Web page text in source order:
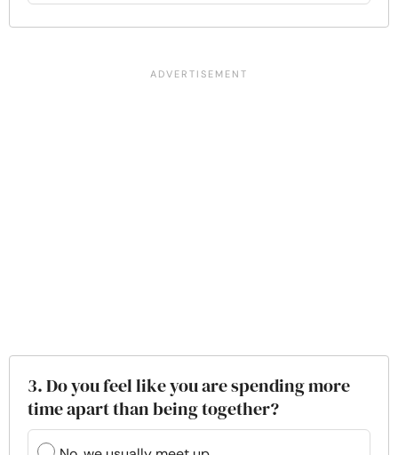
3. Do you feel like you are spending more
time apart than being together?